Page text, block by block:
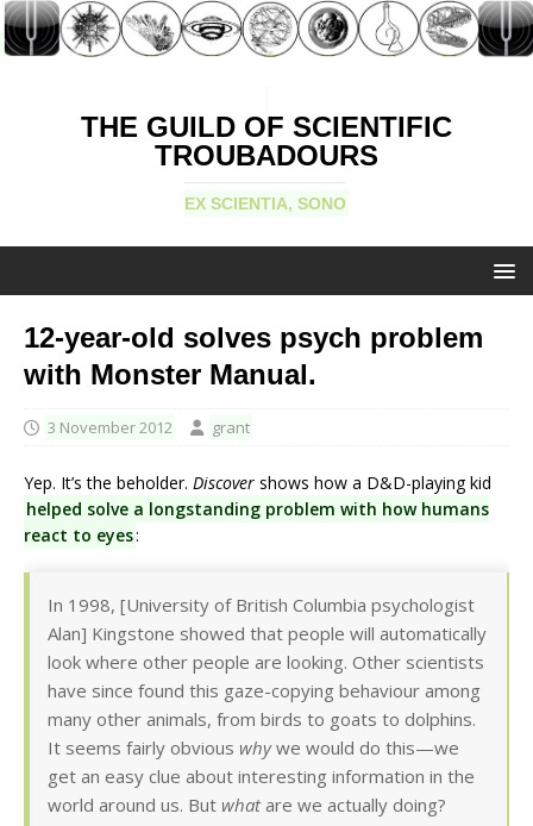
THE GUILD OF SCIENTIFIC
TROUBADOURS
EX SCIENTIA, SONO
12-year-old solves psych problem
with Monster Manual.
3 November 2012 grant
Yep. It’s the beholder. Discover shows how a D&D-playing kid
helped solve a longstanding problem with how humans
react to eyes:
In 1998, [University of British Columbia psychologist
Alan] Kingstone showed that people will automatically
look where other people are looking. Other scientists
have since found this gaze-copying behaviour among
many other animals, from birds to goats to dolphins.
It seems fairly obvious whywe would do this—we
get an easy clue about interesting information in the
world around us. But whatare we actually doing?